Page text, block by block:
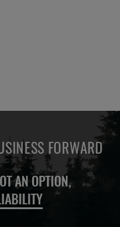
FORWARD
AN OPTION,